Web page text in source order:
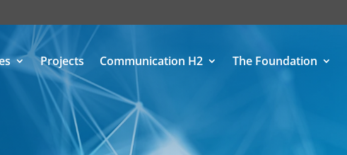
Projects Communication H2 The Foundation